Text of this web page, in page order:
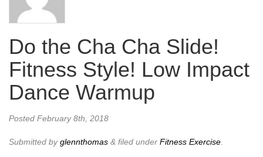
Do the Cha Cha Slide!
Fitness Style! Low Impact
Dance Warmup
Posted February 8th, 2018
Submitted byglennthomas & filed under Fitness Exercise.